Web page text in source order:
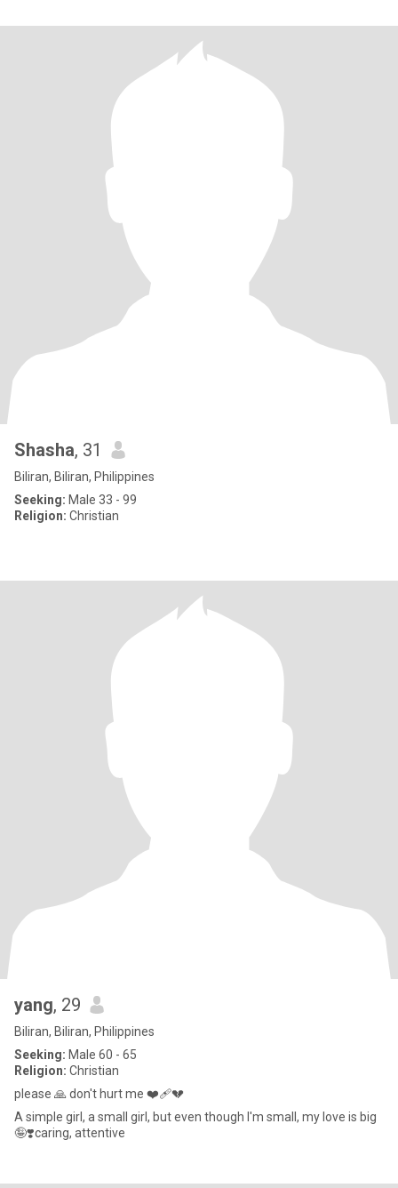
Shasha, 31
Biliran, Biliran, Philippines
Seeking: Male 33 - 99
Religion: Christian
yang, 29
Biliran, Biliran, Philippines
Seeking: Male 60 - 65
Religion: Christian
please 🙏 don't hurt me ❤️‍🩹💔
A simple girl, a small girl, but even though I'm small, my love is big
🤪❣️caring, attentive